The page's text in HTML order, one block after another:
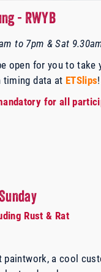
- RWYB
to 7pm & Sat
open for you to take
data at ETSlips!
for all
Rust & Rat
paintwork, a cool